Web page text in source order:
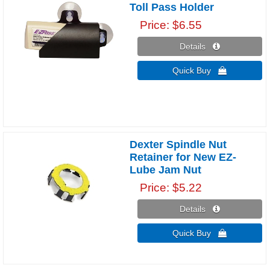
Toll Pass Holder
Price $6.55
Details 
Quick Buy 
Dexter Spindle Nut
Retainer for New EZ-
Lube Jam Nut
Price $5.22
Details 
Quick Buy 